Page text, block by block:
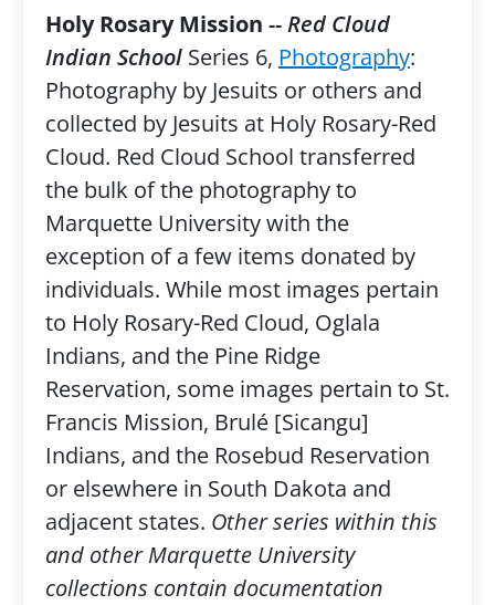
Holy Rosary Mission -- Red Cloud
Indian School Series 6, Photography:
Photography by Jesuits or others and
collected by Jesuits at Holy Rosary-Red
Cloud. Red Cloud School transferred
the bulk of the photography to
Marquette University with the
exception of a few items donated by
individuals. While most images pertain
to Holy Rosary-Red Cloud, Oglala
Indians, and the Pine Ridge
Reservation, some images pertain to St.
Francis Mission, Brulé [Sicangu]
Indians, and the Rosebud Reservation
or elsewhere in South Dakota and
adjacent states. Other series within this
and other Marquette University
collections contain documentation